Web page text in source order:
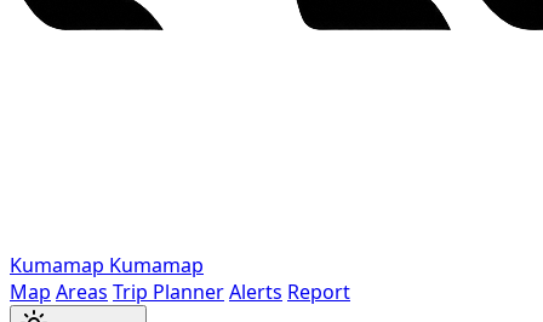
Kumamap Kumamap
Map Areas Trip PlannerAlerts Report